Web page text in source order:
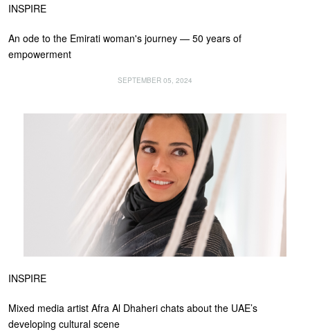
INSPIRE
An ode to the Emirati woman's journey — 50 years of
empowerment
SEPTEMBER 05, 2024
INSPIRE
Mixed media artist Afra Al Dhaheri chats about the UAE’s
developing cultural scene